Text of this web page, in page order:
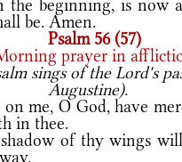
beginning, is now
be. Amen.
Psalm 56 (57)
prayer in
sings of the Lord's
Augustine).
me, O God, have
in thee.
of thy wings